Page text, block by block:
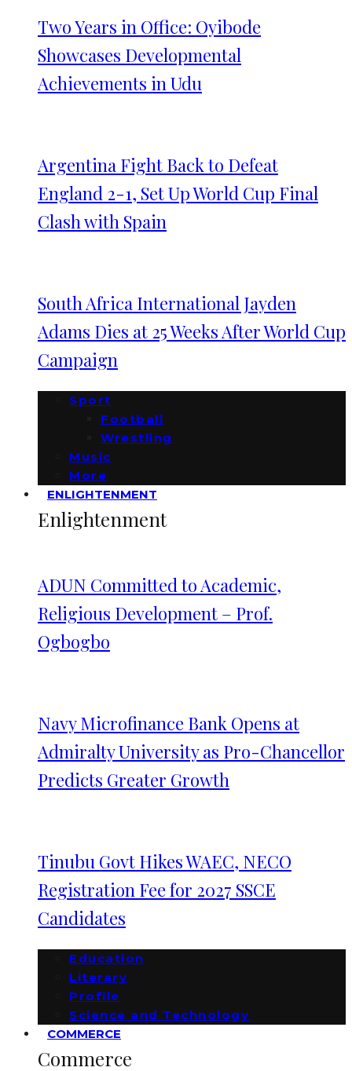
Two Years in Office: Oyibode
Showcases Developmental
Achievements in Udu
Argentina Fight Back to Defeat
England 2-1, Set Up World Cup Final
Clash with Spain
South Africa International Jayden
Adams Dies at 25 Weeks After World Cup
Campaign
Sport
Football
Wrestling
Music
More
ENLIGHTENMENT
Enlightenment
ADUN Committed to Academic,
Religious Development – Prof.
Ogbogbo
Navy Microfinance Bank Opens at
Admiralty University as Pro-Chancellor
Predicts Greater Growth
Tinubu Govt Hikes WAEC, NECO
Registration Fee for 2027 SSCE
Candidates
Education
Literary
Profile
Science and Technology
COMMERCE
Commerce